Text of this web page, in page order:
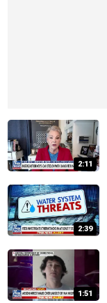
2:11
2:39
1:51